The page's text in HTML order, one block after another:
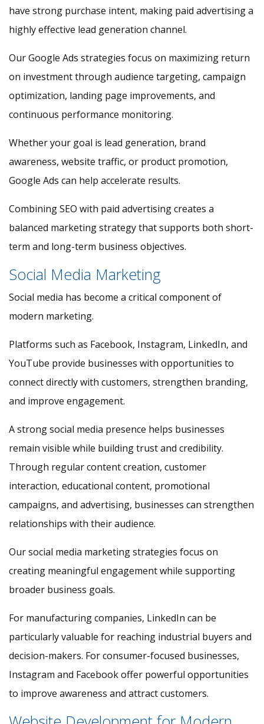
have strong purchase intent, making paid advertising a
highly effective lead generation channel.
Our Google Ads strategies focus on maximizing return
on investment through audience targeting, campaign
optimization, landing page improvements, and
continuous performance monitoring.
Whether your goal is lead generation, brand
awareness, website traffic, or product promotion,
Google Ads can help accelerate results.
Combining SEO with paid advertising creates a
balanced marketing strategy that supports both short-
term and long-term business objectives.
Social Media Marketing
Social media has become a critical component of
modern marketing.
Platforms such as Facebook, Instagram, LinkedIn, and
YouTube provide businesses with opportunities to
connect directly with customers, strengthen branding,
and improve engagement.
A strong social media presence helps businesses
remain visible while building trust and credibility.
Through regular content creation, customer
interaction, educational content, promotional
campaigns, and advertising, businesses can strengthen
relationships with their audience.
Our social media marketing strategies focus on
creating meaningful engagement while supporting
broader business goals.
For manufacturing companies, LinkedIn can be
particularly valuable for reaching industrial buyers and
decision-makers. For consumer-focused businesses,
Instagram and Facebook offer powerful opportunities
to improve awareness and attract customers.